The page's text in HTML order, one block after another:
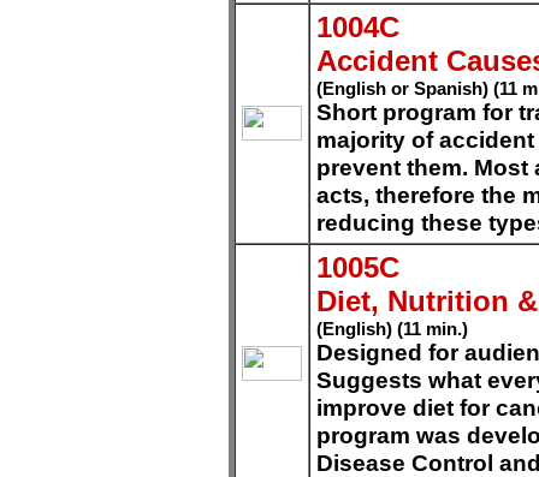
1004C
Accident
(English or Spanish) (11
Short program for
majority of
prevent them.
acts, therefore the
reducing these
1005C
Diet, Nutrition
(English) (11 min.)
Designed for
Suggests what
improve diet for
program was
Disease Control